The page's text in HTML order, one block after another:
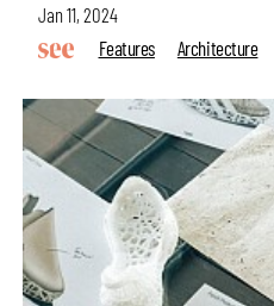
Jan 11, 2024
Features
Architecture